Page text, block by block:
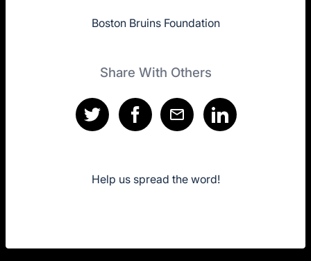
Boston Bruins Foundation
Share With Others
Help us spread the word!